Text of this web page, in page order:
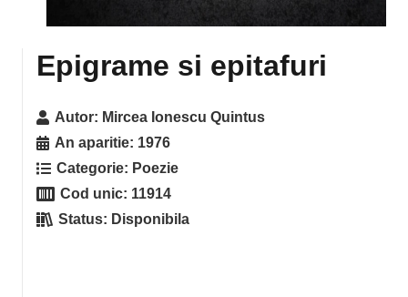
Epigrame si epitafuri
Autor: Mircea Ionescu Quintus
An aparitie: 1976
Categorie: Poezie
Cod unic: 11914
Status: Disponibila